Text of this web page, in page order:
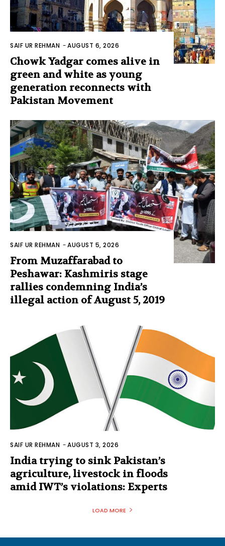
SAIF UR REHMAN -AUGUST 6, 2026
Chowk Yadgar comes alive in
green and white as young
generation reconnects with
Pakistan Movement
SAIF UR REHMAN -AUGUST 5, 2026
From Muzaffarabad to
Peshawar: Kashmiris stage
rallies condemning India’s
illegal action of August 5, 2019
SAIF UR REHMAN -AUGUST 3, 2026
India trying to sink Pakistan’s
agriculture, livestock in floods
amid IWT’s violations: Experts
LOAD MORE